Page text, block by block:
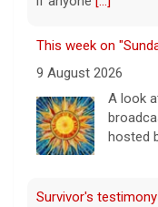
This week on
9 August 2026
A look
hosted
Survivor's